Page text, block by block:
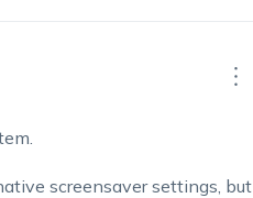
screensaver settings, but